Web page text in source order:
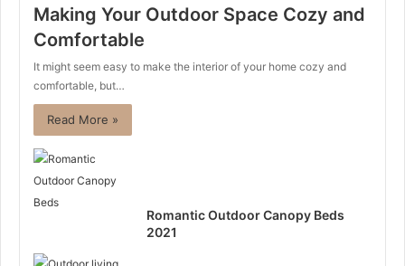
Making Your Outdoor Space Cozy and
Comfortable
It might seem easy to make the interior of your home cozy and
comfortable, but…
Read More »
Romantic Outdoor Canopy Beds
2021